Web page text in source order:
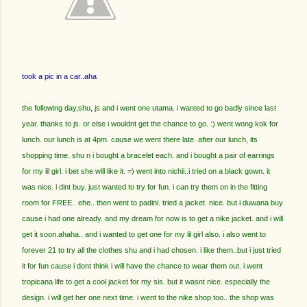
took a pic in a car..aha
the following day,shu, js and i went one utama. i wanted to go badly since last
year. thanks to js. or else i wouldnt get the chance to go. :) went wong kok for
lunch. our lunch is at 4pm. cause we went there late. after our lunch, its
shopping time. shu n i bought a bracelet each. and i bought a pair of earrings
for my lil girl. i bet she will like it. =) went into nichii..i tried on a black gown. it
was nice. i dint buy. just wanted to try for fun. i can try them on in the fitting
room for FREE.. ehe.. then went to padini. tried a jacket. nice. but i duwana buy
cause i had one already. and my dream for now is to get a nike jacket. and i will
get it soon.ahaha.. and i wanted to get one for my lil girl also. i also went to
forever 21 to try all the clothes shu and i had chosen. i like them..but i just tried
it for fun cause i dont think i will have the chance to wear them out. i went
tropicana life to get a cool jacket for my sis. but it wasnt nice. especially the
design. i will get her one next time. i went to the nike shop too.. the shop was